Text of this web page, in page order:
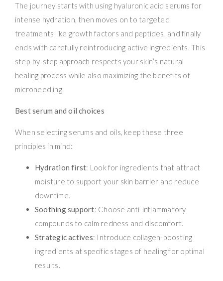
The journey starts with using hyaluronic acid serums for
intense hydration, then moves on to targeted
treatments like growth factors and peptides, and finally
ends with carefully reintroducing active ingredients. This
step-by-step approach respects your skin’s natural
healing process while also maximizing the benefits of
microneedling.
Best serum and oil choices
When selecting serums and oils, keep these three
principles in mind:
Hydration first: Look for ingredients that attract
moisture to support your skin barrier and reduce
downtime.
Soothing support: Choose anti-inflammatory
compounds to calm redness and discomfort.
Strategic actives: Introduce collagen-boosting
ingredients at specific stages of healing for optimal
results.